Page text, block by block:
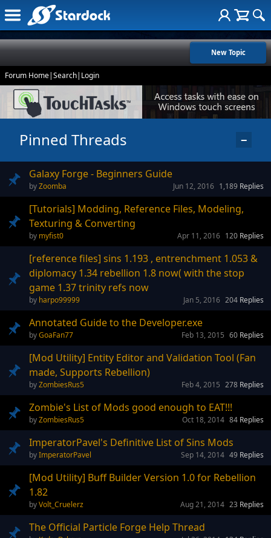
New Topic
Forum Home|Search| Login
Pinned Threads −
Galaxy Forge - Beginners Guide
Zoomba 1,189 Replies
Jun 12, 2016
[Tutorials] Modding, Reference Files, Modeling,
Texturing & Converting
myfist0 120 Replies
Apr 11, 2016
[reference files] sins 1.193 , entrenchment 1.053 &
diplomacy 1.34 rebellion 1.8 now( with the stop
game 1.37 trinity refs now
harpo99999 204 Replies
Jan 5, 2016
Annotated Guide to the Developer.exe
GoaFan77 60 Replies
Feb 13, 2015
[Mod Utility] Entity Editor and Validation Tool (Fan
made, Supports Rebellion)
ZombiesRus5 278 Replies
Feb 4, 2015
Zombie's List of Mods good enough to EAT!!!
ZombiesRus5 84 Replies
Oct 18, 2014
ImperatorPavel's Definitive List of Sins Mods
ImperatorPavel 49 Replies
Sep 14, 2014
[Mod Utility] Buff Builder Version 1.0 for Rebellion
1.82
Volt_Cruelerz 23 Replies
Aug 21, 2014
The Official Particle Forge Help Thread